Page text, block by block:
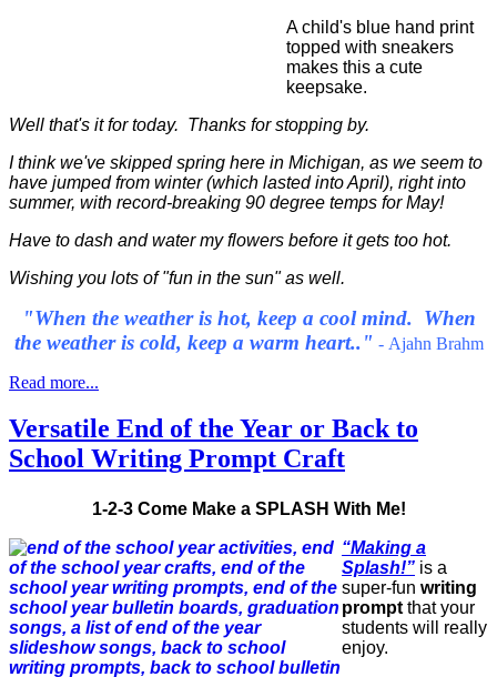
A child's blue hand print
topped with sneakers
makes this a cute
keepsake.
Well that's it for today. Thanks for stopping by.
I think we've skipped spring here in Michigan, as we seem to
have jumped from winter (which lasted into April), right into
summer, with record-breaking 90 degree temps for May!
Have to dash and water my flowers before it gets too hot.
Wishing you lots of "fun in the sun" as well.
"When the weather is hot, keep a cool mind. When
the weather is cold, keep a warm heart.." - Ajahn Brahm
Read more...
Versatile End of the Year or Back to
School Writing Prompt Craft
1-2-3 Come Make a SPLASH With Me!
“Making a
Splash!” is a
super-fun writing
prompt that your
students will really
enjoy.